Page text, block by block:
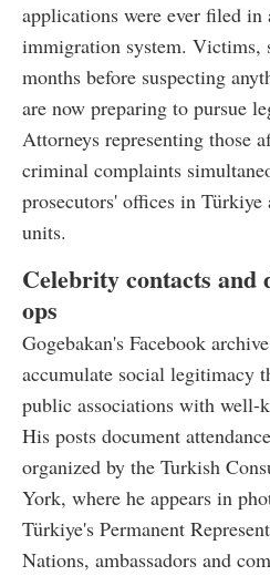
applications were ever filed
immigration system. Victims,
months before suspecting
are now preparing to pursue
Attorneys representing those
criminal complaints
prosecutors' offices in
units.
Celebrity contacts and
ops
Gogebakan's Facebook
accumulate social legitimacy
public associations with well-
His posts document
organized by the Turkish
York, where he appears in
Türkiye's Permanent
Nations, ambassadors and